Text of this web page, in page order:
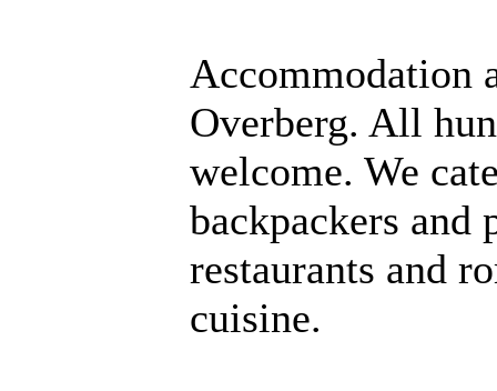
Accommodation
Overberg. All
welcome. We
backpackers
restaurants and
cuisine.